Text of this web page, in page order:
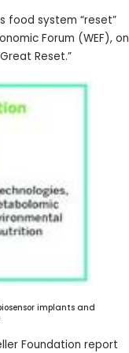
food system “reset”
Forum (WEF), on
Reset.”
implants and
Foundation report